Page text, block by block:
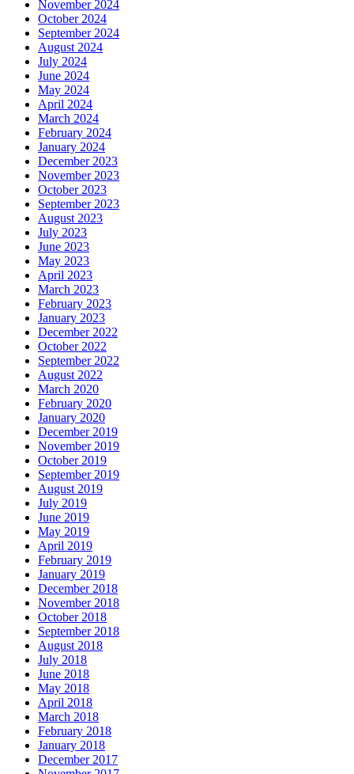
November 2024
October 2024
September 2024
August 2024
July 2024
June 2024
May 2024
April 2024
March 2024
February 2024
January 2024
December 2023
November 2023
October 2023
September 2023
August 2023
July 2023
June 2023
May 2023
April 2023
March 2023
February 2023
January 2023
December 2022
October 2022
September 2022
August 2022
March 2020
February 2020
January 2020
December 2019
November 2019
October 2019
September 2019
August 2019
July 2019
June 2019
May 2019
April 2019
February 2019
January 2019
December 2018
November 2018
October 2018
September 2018
August 2018
July 2018
June 2018
May 2018
April 2018
March 2018
February 2018
January 2018
December 2017